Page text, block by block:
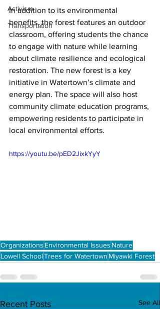
Activism
Transportation
In addition to its environmental
benefits, the forest features an outdoor
classroom, offering students the chance
to engage with nature while learning
about climate resilience and ecological
restoration. The new forest is a key
initiative in Watertown’s climate and
energy plan. The space will also host
community climate education programs,
empowering residents to participate in
local environmental efforts.
https://youtu.be/pED2JixkYyY
Organizations Environmental Issues Nature
Lowell SchoolTrees for Watertown Miyawki Forest
Recent Posts See All